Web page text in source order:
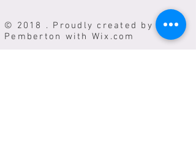
Most of my items are at
Popland.Market Oct21-Nov1st,12-
© 2018 . Proudly created by Vicki
Pemberton with Wix.com